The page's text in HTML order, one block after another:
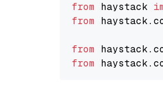
from haystack
from haystack.
from haystack.
from haystack.